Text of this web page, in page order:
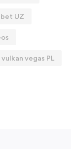
UZ
vulkan vegas PL